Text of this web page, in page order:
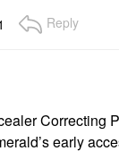
Reply
Correcting
early